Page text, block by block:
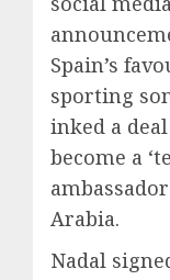
Spain’s
sporting
inked a
become a
Arabia.
Nadal